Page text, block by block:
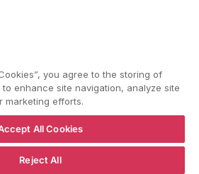
· Tel:
Privacy policy Consent choice
you agree to the storing of
enhance site navigation, analyze site
marketing efforts.
All Cookies
Reject All